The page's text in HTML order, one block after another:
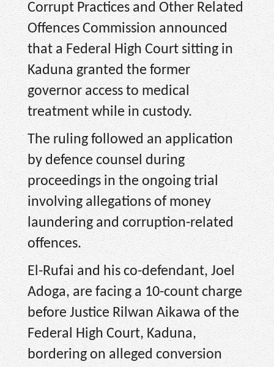
Corrupt Practices and Other Related
Offences Commission announced
that a Federal High Court sitting in
Kaduna granted the former
governor access to medical
treatment while in custody.
The ruling followed an application
by defence counsel during
proceedings in the ongoing trial
involving allegations of money
laundering and corruption-related
offences.
El-Rufai and his co-defendant, Joel
Adoga, are facing a 10-count charge
before Justice Rilwan Aikawa of the
Federal High Court, Kaduna,
bordering on alleged conversion